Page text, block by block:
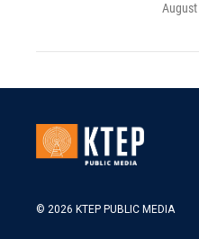
© 2026 KTEP PUBLIC MEDIA